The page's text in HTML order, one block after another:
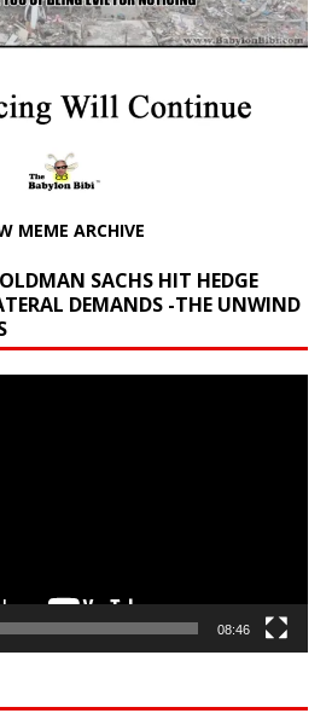
MEME ARCHIVE
SACHS HIT HEDGE
DEMANDS -THE UNWIND
08:46